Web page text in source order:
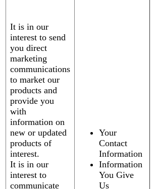
It is in our
interest to send
you direct
marketing
communications
to market our
products and
provide you
with
information on
new or updated
products of
interest.
It is in our
interest to
communicate
Your
Contact
Information
Information
You Give
Us